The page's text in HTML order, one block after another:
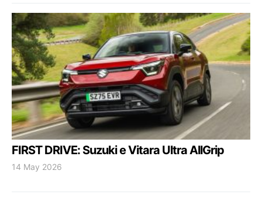
FIRST DRIVE: Suzuki e Vitara Ultra AllGrip
14 May 2026